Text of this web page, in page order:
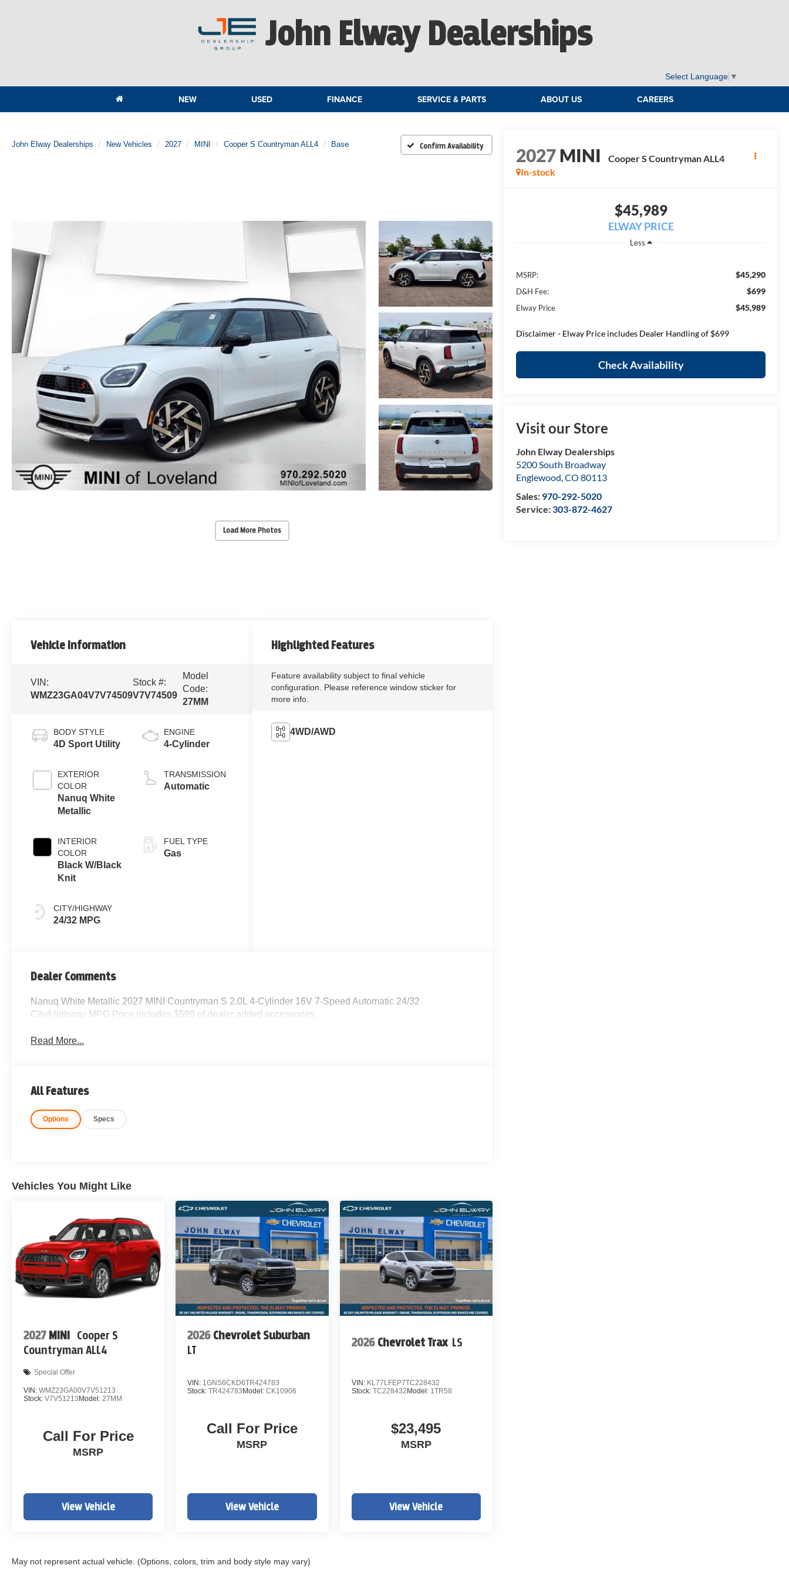
John Elway Dealerships
Select Language ▼
NEW USED FINANCE SERVICE & PARTS ABOUT US CAREERS
John Elway Dealerships New Vehicles 2027 MINI Cooper S Countryman ALL4 Base Confirm Availability
Load More Photos
2027MINI
Cooper S Countryman ALL4
In-stock
$45,989
ELWAY PRICE
Less
MSRP: $45,290
D&H Fee: $699
Elway Price $45,989
Disclaimer - Elway Price includes Dealer Handling of $699
Check Availability
Visit our Store
John Elway Dealerships
5200 South Broadway
Englewood,CO 80113
Sales: 970-292-5020
Service:303-872-4627
Vehicle Information
VIN:
WMZ23GA04V7V74509
Stock #:
V7V74509
Model
Code:
27MM
BODY STYLE
4D Sport Utility
EXTERIOR
COLOR
Nanuq White
Metallic
INTERIOR
COLOR
Black W/Black
Knit
CITY/HIGHWAY
24/32 MPG
ENGINE
4-Cylinder
TRANSMISSION
Automatic
FUEL TYPE
Gas
Highlighted Features
Feature availability subject to final vehicle
configuration. Please reference window sticker for
more info.
4WD/AWD
Dealer Comments
Nanuq White Metallic 2027 MINI Countryman S 2.0L 4-Cylinder 16V 7-Speed Automatic 24/32
City/Highway MPG Price includes $599 of dealer added accessories.
Read More...
All Features
Options Specs
Vehicles You Might Like
2027 MINI
Cooper S
Countryman ALL4
Special Offer
VIN: WMZ23GA00V7V51213
Stock: V7V51213Model: 27MM
Call For Price
MSRP
View Vehicle
2026 Chevrolet Suburban
LT
VIN: 1GNS6CKD6TR424783
Stock:TR424783Model:CK10906
Call For Price
MSRP
View Vehicle
2026 Chevrolet Trax LS
VIN: KL77LFEP7TC228432
Stock: TC228432Model: 1TR58
$23,495
MSRP
View Vehicle
May not represent actual vehicle. (Options, colors, trim and body style may vary)